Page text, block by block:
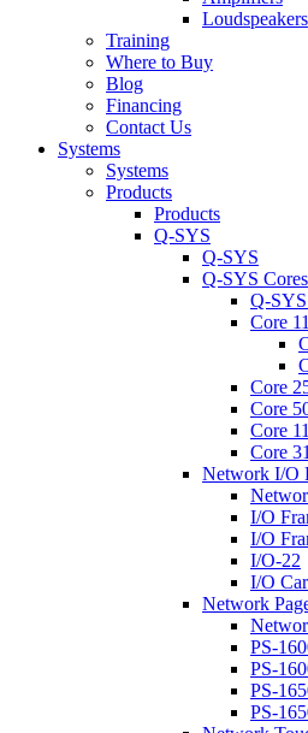
Loudspeakers
Training
Where to Buy
Blog
Financing
Contact Us
Systems
Systems
Products
Products
Q-SYS
Q-SYS
Q-SYS Cores
Q-
Core
Core
Core
Core
Core
Network I/O
I/O
I/O
I/O-22
I/O
Network
PS-
PS-
PS-
PS-